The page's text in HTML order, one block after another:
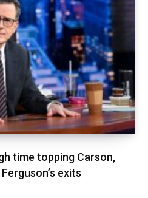
time topping Carson,
exits